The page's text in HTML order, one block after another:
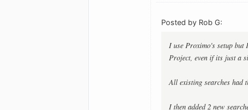
Posted by Rob G:
I use Proximo's setup but
Project, even if its just a
All existing searches had
I then added 2 new